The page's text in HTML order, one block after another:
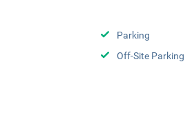
Parking
Off-Site Parking